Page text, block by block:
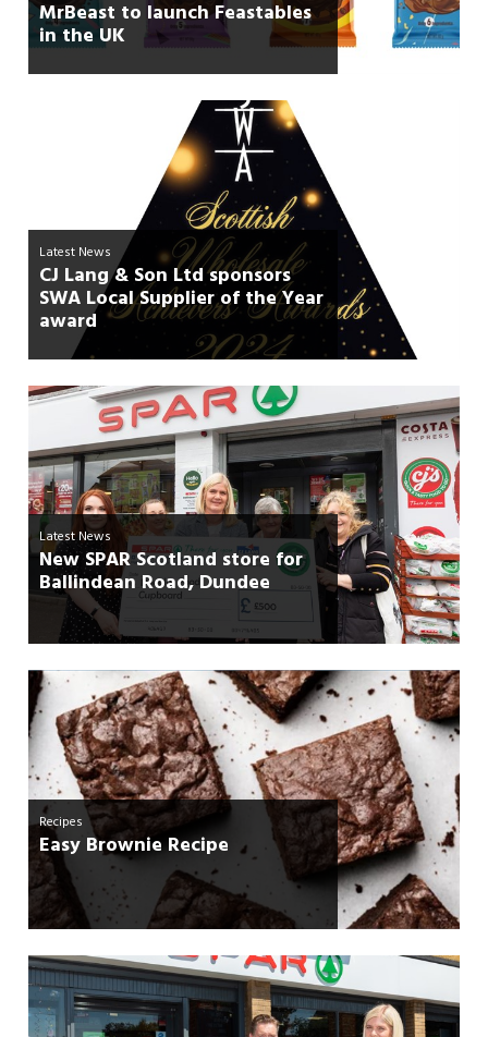
MrBeast to launch Feastables
in the UK
Latest News
CJ Lang & Son Ltd sponsors
SWA Local Supplier of the Year
award
Latest News
New SPAR Scotland store for
Ballindean Road, Dundee
Recipes
Easy Brownie Recipe